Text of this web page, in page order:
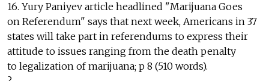
16. Yury Paniyev article headlined "Marijuana Goes
on Referendum" says that next week, Americans in 37
states will take part in referendums to express their
attitude to issues ranging from the death penalty
to legalization of marijuana; p 8 (510 words).